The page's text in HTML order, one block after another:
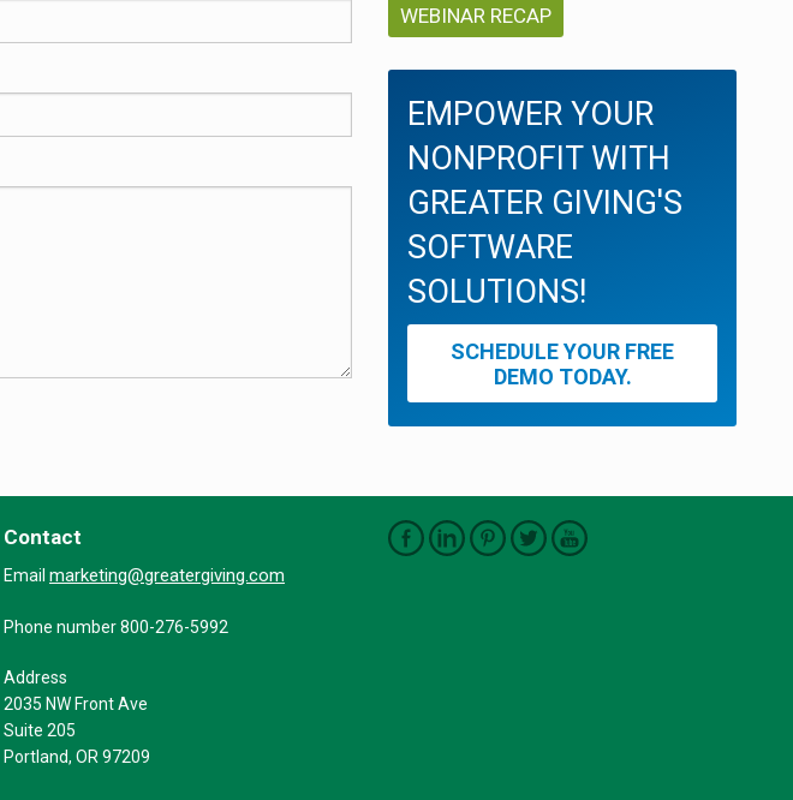
WEBINAR RECAP
EMPOWER YOUR
NONPROFIT WITH
GREATER GIVING'S
SOFTWARE
SOLUTIONS!
SCHEDULE YOUR FREE
DEMO TODAY.
Contact
Email marketing@greatergiving.com
Phone number 800-276-5992
Address
2035 NW Front Ave
Suite 205
Portland, OR 97209